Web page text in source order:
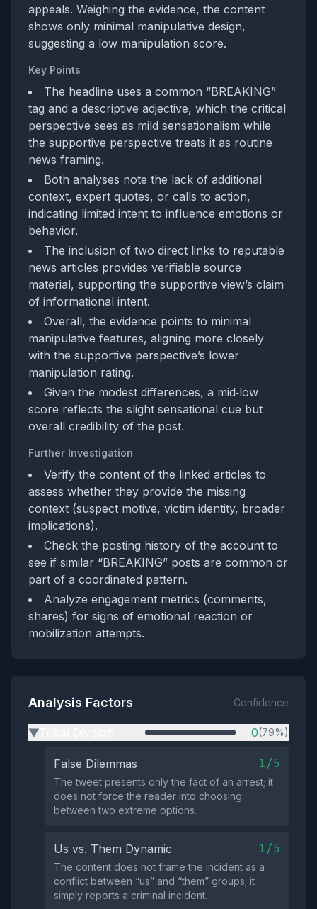
appeals. Weighing the evidence, the content
shows only minimal manipulative design,
suggesting a low manipulation score.
Key Points
The headline uses a common “BREAKING”
tag and a descriptive adjective, which the critical
perspective sees as mild sensationalism while
the supportive perspective treats it as routine
news framing.
Both analyses note the lack of additional
context, expert quotes, or calls to action,
indicating limited intent to influence emotions or
behavior.
The inclusion of two direct links to reputable
news articles provides verifiable source
material, supporting the supportive view’s claim
of informational intent.
Overall, the evidence points to minimal
manipulative features, aligning more closely
with the supportive perspective’s lower
manipulation rating.
Given the modest differences, a mid‑low
score reflects the slight sensational cue but
overall credibility of the post.
Further Investigation
Verify the content of the linked articles to
assess whether they provide the missing
context (suspect motive, victim identity, broader
implications).
Check the posting history of the account to
see if similar “BREAKING” posts are common or
part of a coordinated pattern.
Analyze engagement metrics (comments,
shares) for signs of emotional reaction or
mobilization attempts.
Analysis Factors Confidence
▶ 0(79%)
False Dilemmas 1/5
The tweet presents only the fact of an arrest; it
does not force the reader into choosing
between two extreme options.
Us vs. Them Dynamic 1/5
The content does not frame the incident as a
conflict between “us” and “them” groups; it
simply reports a criminal incident.